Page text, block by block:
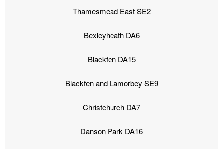
Thamesmead East SE2
Bexleyheath DA6
Blackfen DA15
Blackfen and Lamorbey SE9
Christchurch DA7
Danson Park DA16